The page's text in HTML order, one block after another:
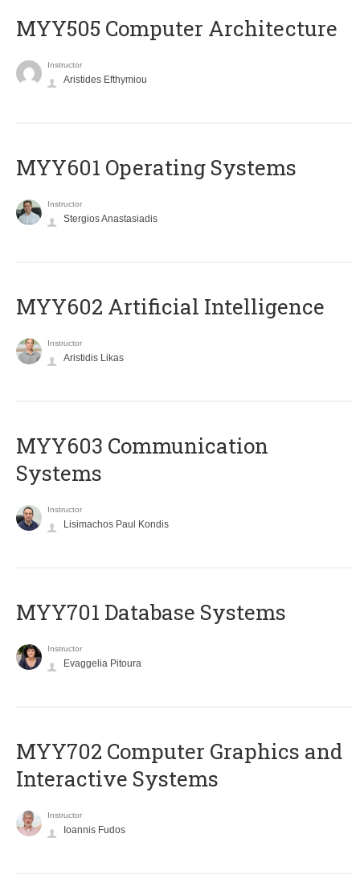
MYY505 Computer Architecture
Instructor
Aristides Efthymiou
MYY601 Operating Systems
Instructor
Stergios Anastasiadis
MYY602 Artificial Intelligence
Instructor
Aristidis Likas
MYY603 Communication
Systems
Instructor
Lisimachos Paul Kondis
MYY701 Database Systems
Instructor
Evaggelia Pitoura
MYY702 Computer Graphics and
Interactive Systems
Instructor
Ioannis Fudos